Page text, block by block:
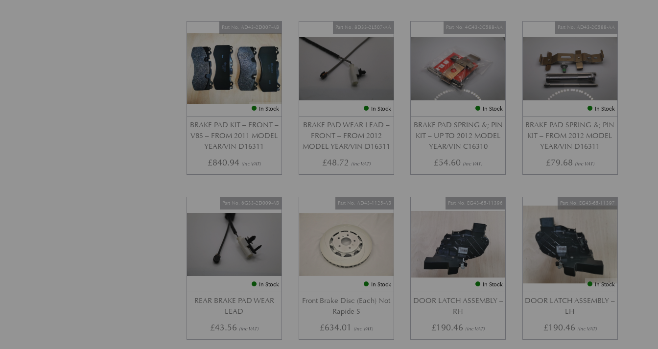
In Stock
BRAKE PAD KIT – FRONT –
V8S – FROM 2011 MODEL
YEAR/VIN D16311
Part No. AD43-2D007-AB
£840.94 (inc VAT)
In Stock
BRAKE PAD WEAR LEAD –
FRONT – FROM 2012
MODEL YEAR/VIN D16311
Part No. 8D33-2L507-AA
£48.72 (inc VAT)
In Stock
BRAKE PAD SPRING &; PIN
KIT – UP TO 2012 MODEL
YEAR/VIN C16310
Part No. 4G43-2C588-AA
£54.60 (inc VAT)
In Stock
BRAKE PAD SPRING &; PIN
KIT – FROM 2012 MODEL
YEAR/VIN D16311
Part No. AD43-2C588-AA
£79.68 (inc VAT)
In Stock
REAR BRAKE PAD WEAR
LEAD
Part No. 6G33-2D009-AB
£43.56 (inc VAT)
In Stock
Front Brake Disc (Each) Not
Rapide S
Part No. AD43-1125-AB
£634.01 (inc VAT)
In Stock
DOOR LATCH ASSEMBLY –
RH
Part No. EG43-65-11396
£190.46 (inc VAT)
In Stock
DOOR LATCH ASSEMBLY –
LH
Part No. EG43-65-11397
£190.46 (inc VAT)